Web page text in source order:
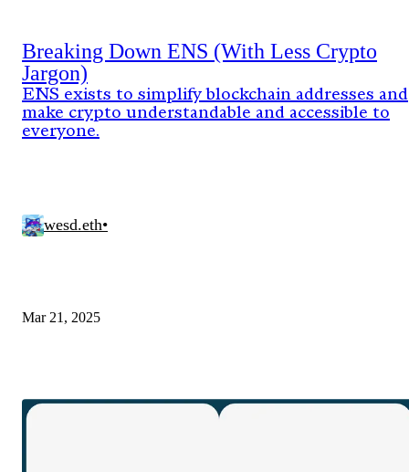
Breaking Down ENS (With Less Crypto
Jargon)
ENS exists to simplify blockchain addresses and
make crypto understandable and accessible to
everyone.
wesd.eth•
Mar 21, 2025